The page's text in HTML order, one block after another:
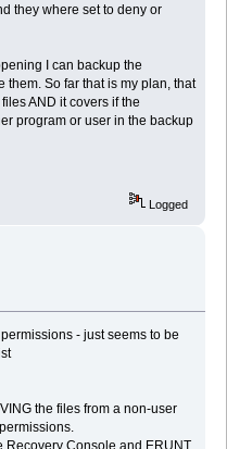
they where set to deny or
I can backup the
them. So far that is my plan, that
AND it covers if the
program or user in the backup
Logged
- just seems to be
the files from a non-user
Recovery Console and ERUNT